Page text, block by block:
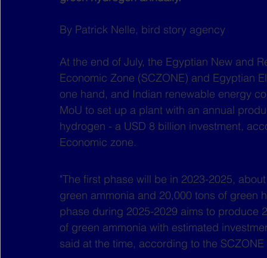
By Patrick Nelle, bird story agency
At the end of July, the Egyptian New and
Economic Zone (SCZONE) and Egyptian
one hand, and Indian renewable energy
MoU to set up a plant with an annual
hydrogen - a USD 8 billion investment,
Economic zone.
"The first phase will be in 2023-2025,
green ammonia and 20,000 tons of
phase during 2025-2029 aims to produce
of green ammonia with estimated
said at the time, according to the